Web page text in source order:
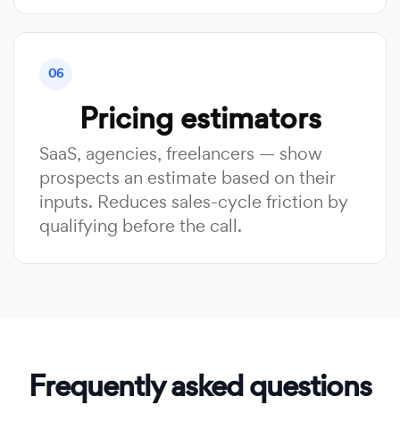
06
Pricing estimators
SaaS, agencies, freelancers — show
prospects an estimate based on their
inputs. Reduces sales-cycle friction by
qualifying before the call.
Frequently asked questions